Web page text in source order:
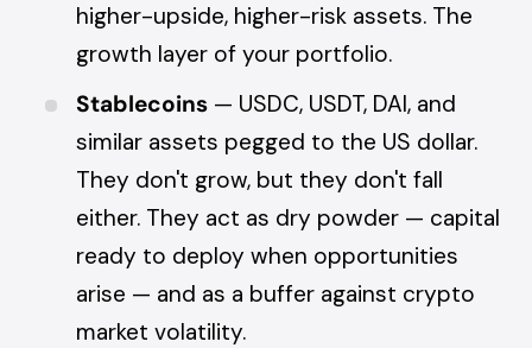
higher-upside, higher-risk assets. The
growth layer of your portfolio.
Stablecoins — USDC, USDT, DAI, and
similar assets pegged to the US dollar.
They don't grow, but they don't fall
either. They act as dry powder — capital
ready to deploy when opportunities
arise — and as a buffer against crypto
market volatility.